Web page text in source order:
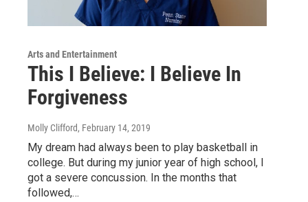
Arts and Entertainment
This I Believe: I Believe In
Forgiveness
Molly Clifford, February 14, 2019
My dream had always been to play basketball in
college. But during my junior year of high school, I
got a severe concussion. In the months that
followed,…